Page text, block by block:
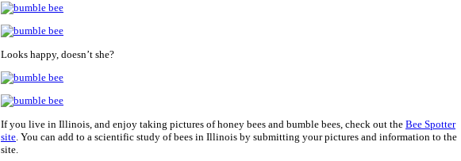
Looks happy, doesn’t she?
If you live in Illinois, and enjoy taking pictures of honey bees and bumble bees, check out the Bee Spotter
site . You can add to a scientific study of bees in Illinois by submitting your pictures and information to the
site.